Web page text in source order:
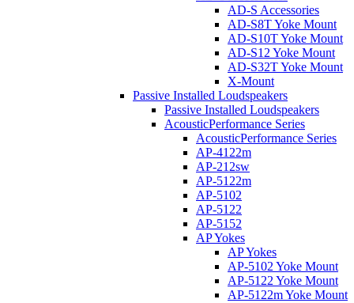
AD-S Accessories
AD-S8T Yoke Mount
AD-S10T Yoke Mount
AD-S12 Yoke Mount
AD-S32T Yoke Mount
X-Mount
Passive Installed Loudspeakers
Passive Installed Loudspeakers
AcousticPerformance Series
AcousticPerformance Series
AP-4122m
AP-212sw
AP-5122m
AP-5102
AP-5122
AP-5152
AP Yokes
AP Yokes
AP-5102 Yoke Mount
AP-5122 Yoke Mount
AP-5122m Yoke Mount